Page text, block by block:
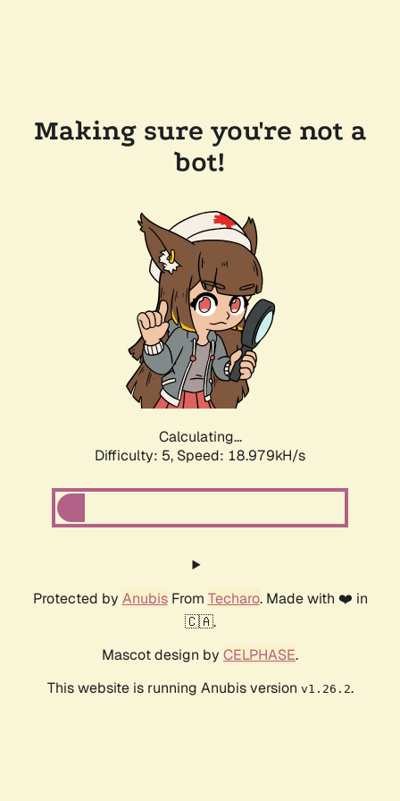
Making sure you're not a
bot!
Calculating...
Difficulty: 5, Speed: 18.979kH/s
Protected by AnubisFrom Techaro. Made with ❤️ in
🇨🇦.
Mascot design by CELPHASE.
This website is running Anubis version v1.26.2.